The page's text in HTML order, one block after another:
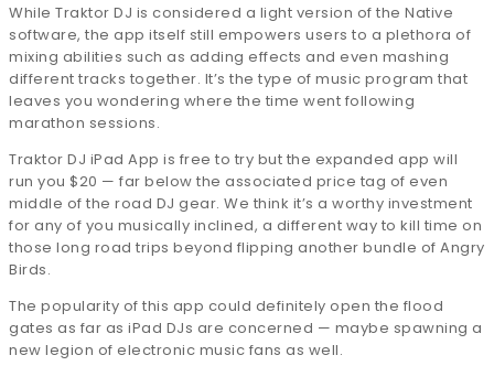
While Traktor DJ is considered a light version of the Native
software, the app itself still empowers users to a plethora of
mixing abilities such as adding effects and even mashing
different tracks together. It’s the type of music program that
leaves you wondering where the time went following
marathon sessions.
Traktor DJ iPad App is free to try but the expanded app will
run you $20 — far below the associated price tag of even
middle of the road DJ gear. We think it’s a worthy investment
for any of you musically inclined, a different way to kill time on
those long road trips beyond flipping another bundle of Angry
Birds.
The popularity of this app could definitely open the flood
gates as far as iPad DJs are concerned — maybe spawning a
new legion of electronic music fans as well.